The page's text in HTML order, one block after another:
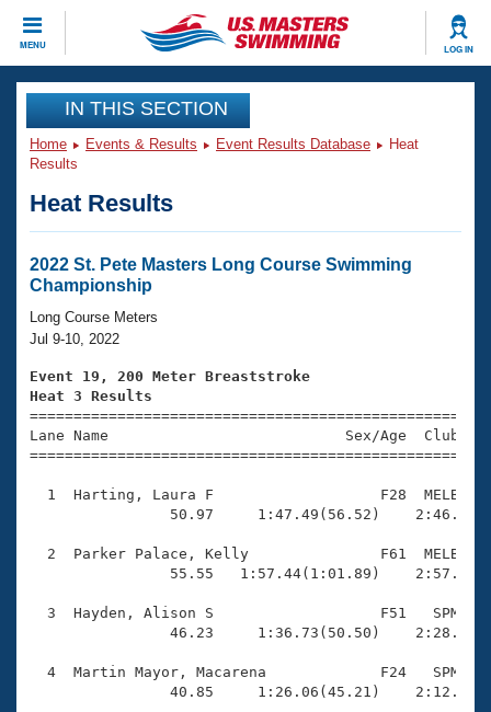
MENU LOG IN
CLOSE
Training
Workout Library
Articles And Videos
Swimming 101
Training Plans
Swimming Guides
Video Stroke Analysis
Club Finder
Events
Virtual And Fitness Events
2026 Summer Nationals
National Championships
Results And Rankings
Records
Eligibility Policy
Club Finder
Workout Library
About Us
What Is Masters Swimming?
USMS Community
Logo Merchandise
Membership Benefits
Open Water Central
Club Central
Join
IN THIS SECTION
Home Events & Results Event Results Database
Heat
Results
Heat Results
2022 St. Pete Masters Long Course Swimming
Championship
Long Course Meters
Jul 9-10, 2022
Event 19, 200 Meter Breaststroke
Heat 3 Results
Lane Name                           Sex/Age
1  Harting, Laura F                   F28  MELB
50.97     1:47.49(56.52)
2  Parker Palace, Kelly               F61  MELB
55.55   1:57.44(1:01.89)
3  Hayden, Alison S                   F51   SPM
46.23     1:36.73(50.50)
4  Martin Mayor, Macarena             F24   SPM
40.85     1:26.06(45.21)